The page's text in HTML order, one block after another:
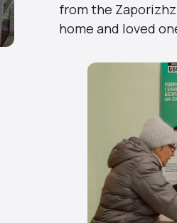
from the
home and loved